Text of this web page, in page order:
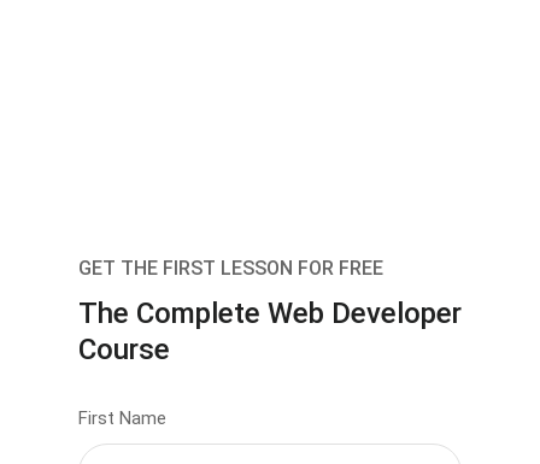
GET THE FIRST LESSON FOR FREE
The Complete Web Developer
Course
First Name